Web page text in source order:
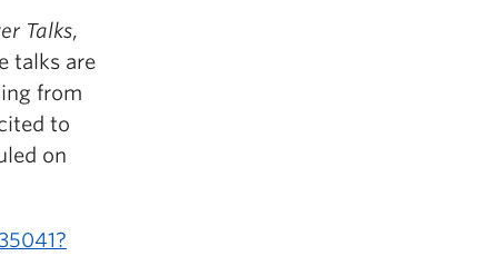
Talks,
talks are
from
to
on